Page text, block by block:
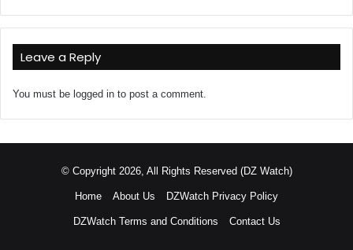
Leave a Reply
You must be logged in to post a comment.
© Copyright 2026, All Rights Reserved (DZ Watch)
Home About Us DZWatch Privacy Policy
DZWatch Terms and Conditions Contact Us